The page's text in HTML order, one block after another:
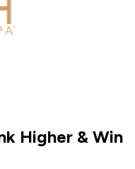
Higher & Win